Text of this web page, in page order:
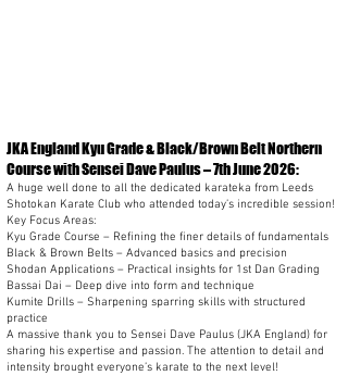
JKA England Kyu Grade & Black/Brown Belt Northern
Course with Sensei Dave Paulus– 7th June 2026:
A huge well done to all the dedicated karateka from Leeds
Shotokan Karate Club who attended today’s incredible session!
Key Focus Areas:
Kyu Grade Course – Refining the finer details of fundamentals
Black & Brown Belts – Advanced basics and precision
Shodan Applications – Practical insights for 1st Dan Grading
Bassai Dai – Deep dive into form and technique
Kumite Drills – Sharpening sparring skills with structured
practice
A massive thank you to Sensei Dave Paulus (JKA England) for
sharing his expertise and passion. The attention to detail and
intensity brought everyone’s karate to the next level!